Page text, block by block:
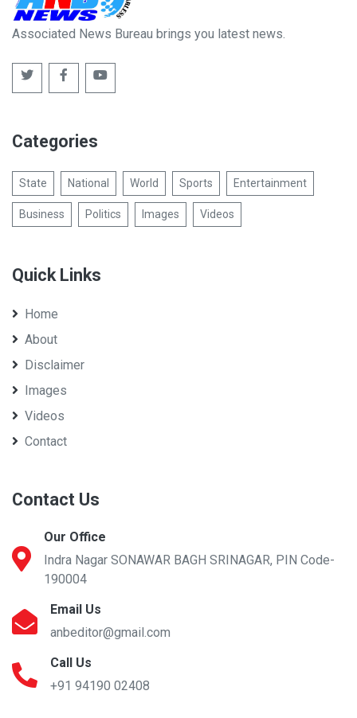
Associated News Bureau brings you latest news.
Categories
State National World Sports Entertainment
Business Politics Images Videos
Quick Links
Home
About
Disclaimer
Images
Videos
Contact
Contact Us
Our Office
Indra Nagar SONAWAR BAGH SRINAGAR, PIN Code-
190004
Email Us
anbeditor@gmail.com
Call Us
+91 94190 02408